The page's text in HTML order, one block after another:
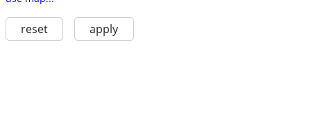
reset apply